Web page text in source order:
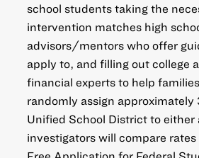
school students taking the
intervention matches high
advisors/mentors who offer
apply to, and filling out college
financial experts to help
randomly assign
Unified School District to
investigators will compare